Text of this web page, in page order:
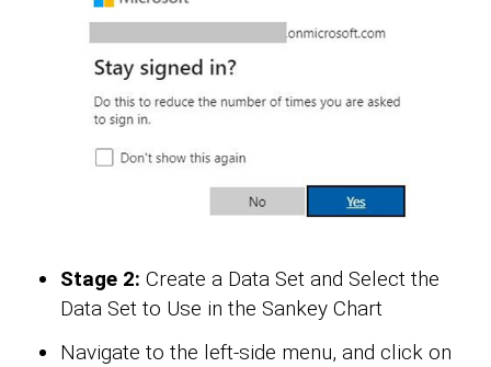
Stage 2: Create a Data Set and Select the
Data Set to Use in the Sankey Chart
Navigate to the left-side menu, and click on